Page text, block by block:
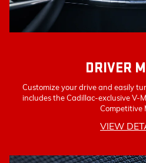
DRIVER
Customize your drive and easily
includes the Cadillac-exclusive V-
Competitive
VIEW